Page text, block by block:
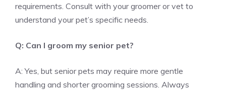
requirements. Consult with your groomer or vet to
understand your pet’s specific needs.
Q: Can I groom my senior pet?
A: Yes, but senior pets may require more gentle
handling and shorter grooming sessions. Always